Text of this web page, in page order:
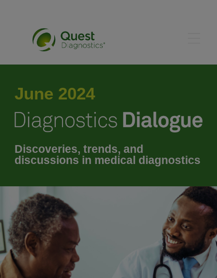
October 2024
November 2024
June 2024
Discoveries, trends, and
discussions in medical diagnostics